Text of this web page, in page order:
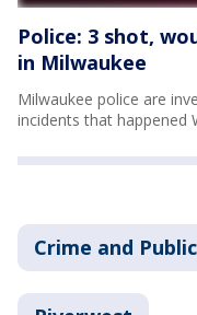
Police: 3 shot,
in Milwaukee
Milwaukee police are
incidents that happened
Crime and